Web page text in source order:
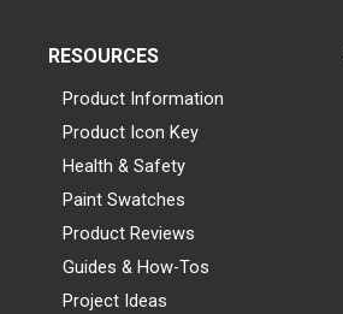
RESOURCES
Product Information
Product Icon Key
Health & Safety
Paint Swatches
Product Reviews
Guides & How-Tos
Project Ideas